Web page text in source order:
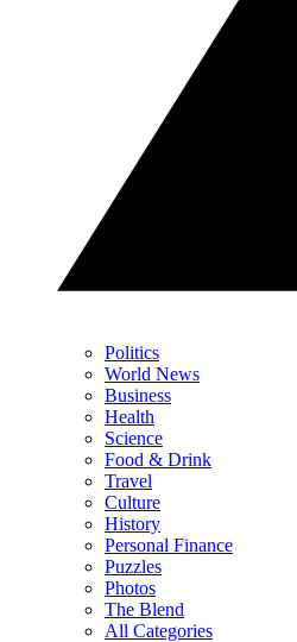
Politics
World News
Business
Health
Science
Food & Drink
Travel
Culture
History
Personal Finance
Puzzles
Photos
The Blend
All Categories